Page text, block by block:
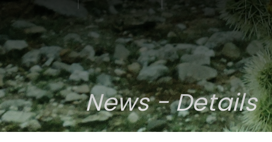
Memorial Information
Annual Trail Construction
Plan
Park Projects
Trail Management
Manual
ASU Visitor Use Study
(2018-2019)
Department StudiesNews - Details